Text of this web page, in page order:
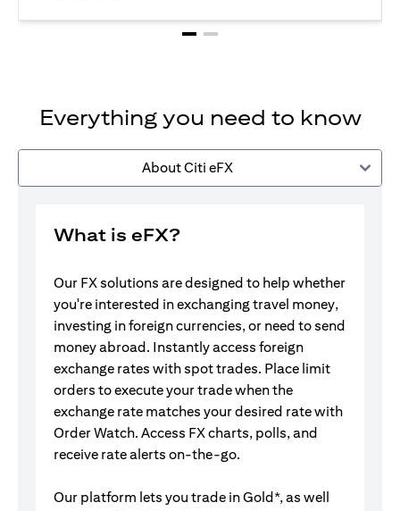
Everything you need to know
About Citi eFX
What is eFX?
Our FX solutions are designed to help whether
you're interested in exchanging travel money,
investing in foreign currencies, or need to send
money abroad. Instantly access foreign
exchange rates with spot trades. Place limit
orders to execute your trade when the
exchange rate matches your desired rate with
Order Watch. Access FX charts, polls, and
receive rate alerts on-the-go.
Our platform lets you trade in Gold*, as well